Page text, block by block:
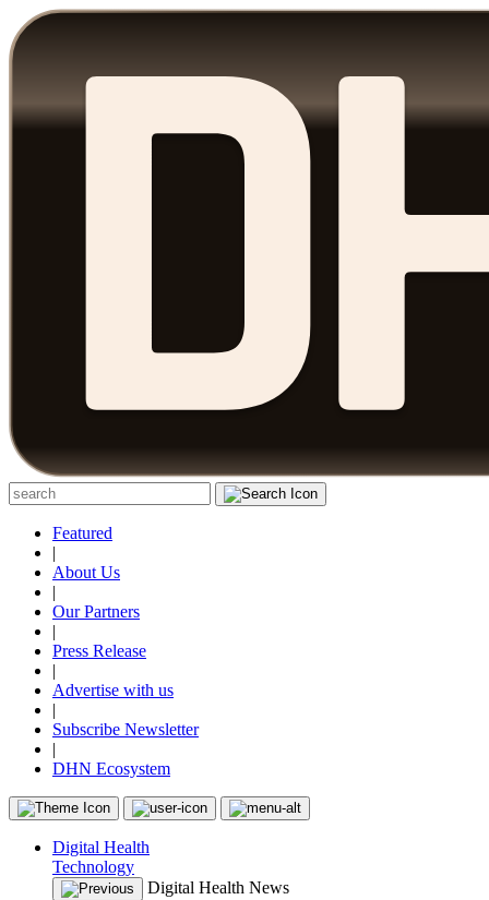
Featured
|
About Us
|
Our Partners
|
Press Release
|
Advertise with us
|
Subscribe Newsletter
|
DHN Ecosystem
Digital Health
Technology
Digital Health News